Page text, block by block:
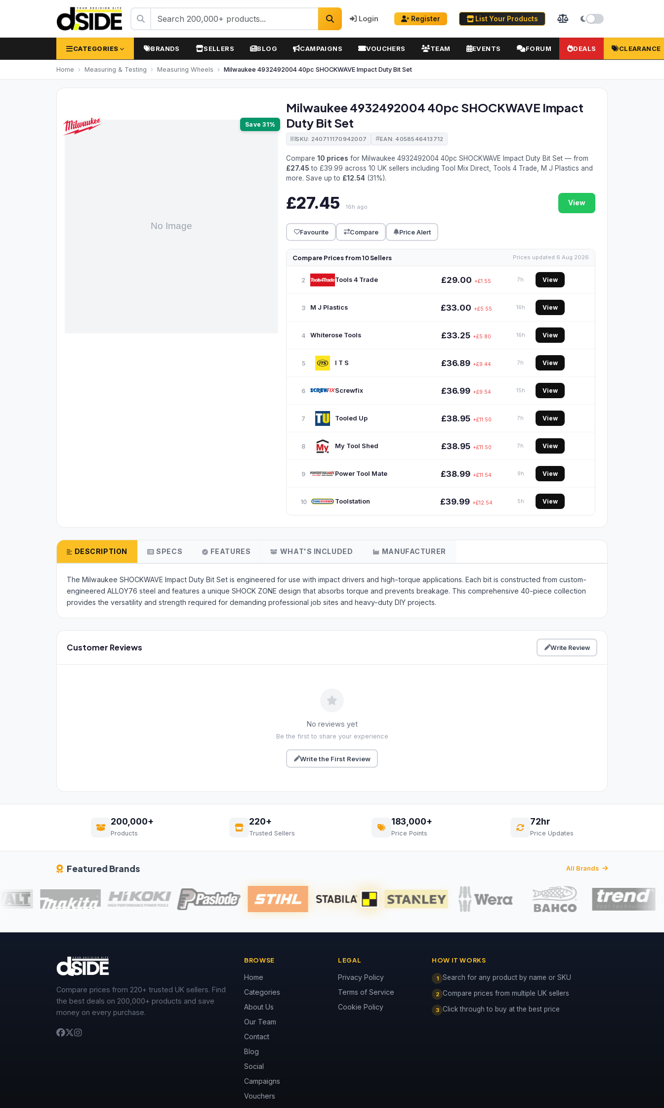
Login Register List Your Products
CATEGORIES BRANDS SELLERS BLOG CAMPAIGNS VOUCHERS TEAM EVENTS FORUM DEALS CLEARANCE
Home Measuring & Testing Measuring Wheels Milwaukee 4932492004 40pc SHOCKWAVE Impact Duty Bit Set
Save 31%
Milwaukee 4932492004 40pc SHOCKWAVE Impact
Duty Bit Set
SKU: 240711170942007 EAN: 4058546413712
Compare10 prices for Milwaukee 4932492004 40pc SHOCKWAVE Impact Duty Bit Set — from
£27.45 to £39.99 across 10 UK sellers including Tool Mix Direct, Tools 4 Trade, M J Plastics and
more. Save up to £12.54 (31%).
£27.45 16h ago View
Favourite Compare Price Alert
Compare Prices from 10 Sellers Prices updated 6 Aug 2026
2 Tools 4 Trade £29.00 +£1.55 7h View
3 M J Plastics £33.00 +£5.55 16h View
4 Whiterose Tools £33.25 +£5.80 16h View
5 I T S £36.89 +£9.44 7h View
6 Screwfix £36.99 +£9.54 15h View
7 Tooled Up £38.95 +£11.50 7h View
8 My Tool Shed £38.95 +£11.50 7h View
9 Power Tool Mate £38.99 +£11.54 9h View
10 Toolstation £39.99 +£12.54 5h View
DESCRIPTION SPECS FEATURES WHAT'S INCLUDED MANUFACTURER
The Milwaukee SHOCKWAVE Impact Duty Bit Set is engineered for use with impact drivers and high-torque applications. Each bit is constructed from custom-
engineered ALLOY76 steel and features a unique SHOCK ZONE design that absorbs torque and prevents breakage. This comprehensive 40-piece collection
provides the versatility and strength required for demanding professional job sites and heavy-duty DIY projects.
Customer Reviews Write Review
No reviews yet
Be the first to share your experience
Write the First Review
200,000+
Products
220+
Trusted Sellers
183,000+
Price Points
72hr
Price Updates
Featured Brands All Brands
Compare prices from 220+ trusted UK sellers. Find
the best deals on 200,000+ products and save
money on every purchase.
BROWSE
Home
Categories
About Us
Our Team
Contact
Blog
Social
Campaigns
Vouchers
LEGAL
Privacy Policy
Terms of Service
Cookie Policy
HOW IT WORKS
1 Search for any product by name or SKU
2 Compare prices from multiple UK sellers
3 Click through to buy at the best price